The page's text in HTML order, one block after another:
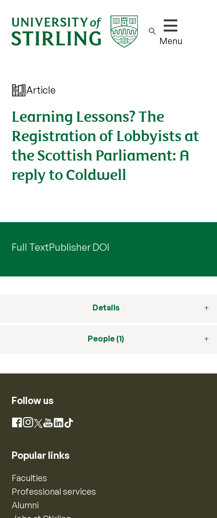
Show/hide
Menu
Article
Learning Lessons? The
Registration of Lobbyists at
the Scottish Parliament: A
reply to Coldwell
Full TextPublisher DOI
Details
People (1)
Follow us
Facebook
Instagram
X YouTube
LinkedIn
TikTok
Popular links
Faculties
Professional services
Alumni